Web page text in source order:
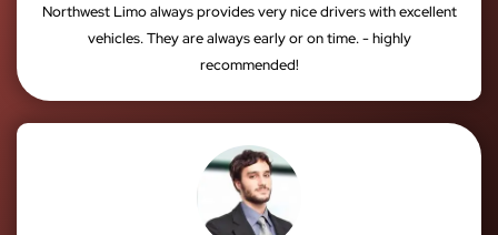
Northwest Limo always provides very nice drivers with excellent
vehicles. They are always early or on time. - highly
recommended!